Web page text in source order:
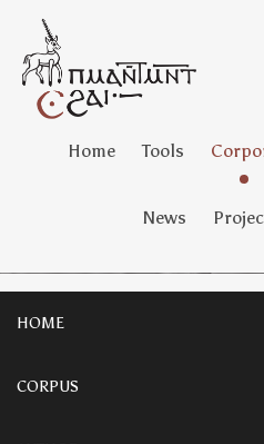
Home Tools
News
HOME
CORPUS